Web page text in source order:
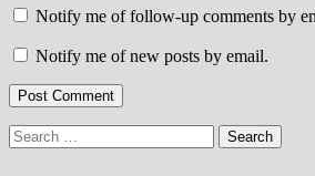
Notify me of follow-up comments by
Notify me of new posts by email.
Search
for: